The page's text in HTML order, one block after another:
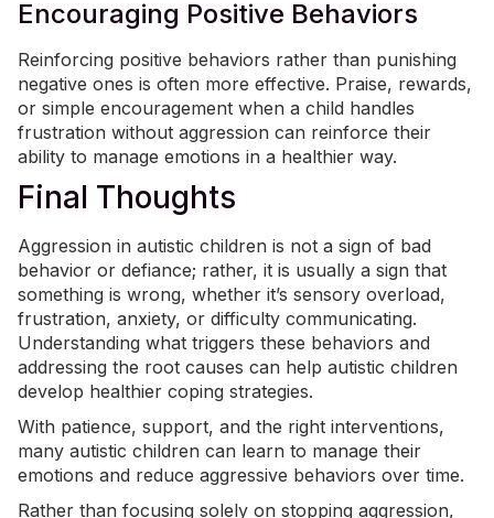
Encouraging Positive Behaviors
Reinforcing positive behaviors rather than punishing
negative ones is often more effective. Praise, rewards,
or simple encouragement when a child handles
frustration without aggression can reinforce their
ability to manage emotions in a healthier way.
Final Thoughts
Aggression in autistic children is not a sign of bad
behavior or defiance; rather, it is usually a sign that
something is wrong, whether it’s sensory overload,
frustration, anxiety, or difficulty communicating.
Understanding what triggers these behaviors and
addressing the root causes can help autistic children
develop healthier coping strategies.
With patience, support, and the right interventions,
many autistic children can learn to manage their
emotions and reduce aggressive behaviors over time.
Rather than focusing solely on stopping aggression,